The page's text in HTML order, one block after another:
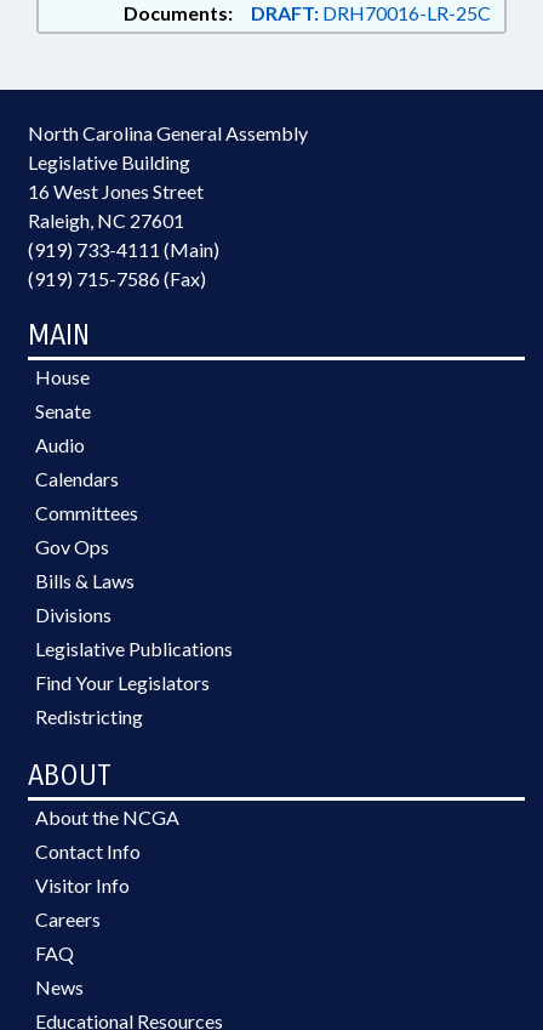
Documents: DRAFT: DRH70016-LR-25C
North Carolina General Assembly
Legislative Building
16 West Jones Street
Raleigh, NC 27601
(919) 733-4111 (Main)
(919) 715-7586 (Fax)
MAIN
House
Senate
Audio
Calendars
Committees
Gov Ops
Bills & Laws
Divisions
Legislative Publications
Find Your Legislators
Redistricting
ABOUT
About the NCGA
Contact Info
Visitor Info
Careers
FAQ
News
Educational Resources